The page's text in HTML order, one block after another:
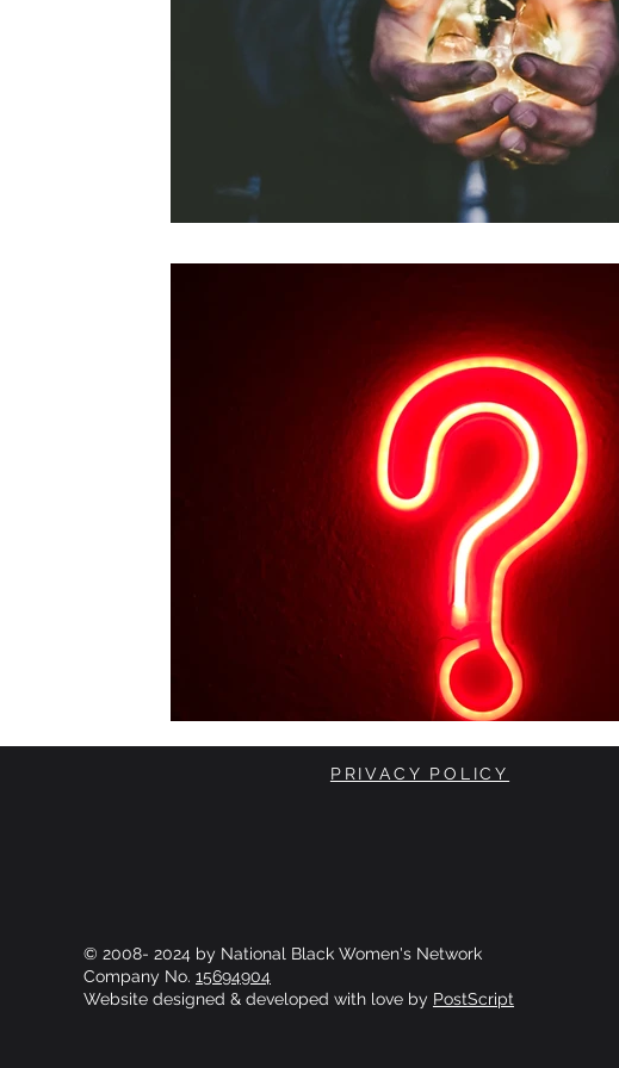
PRIVACY POLICY
© 2008- 2024 by National Black Women's Network
Company No. 15694904
Website designed & developed with love by PostScript